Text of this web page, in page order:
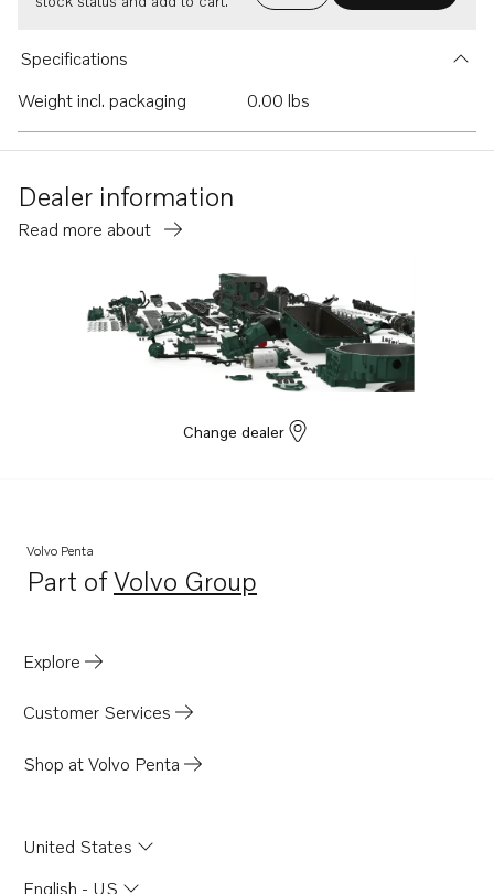
Specifications
Weight incl. packaging
0.00 lbs
Dealer information
Read more about
Change dealer
Volvo Penta
Part ofVolvo Group
Opens in a new tab
Explore
Customer Services
Shop at Volvo Penta
United States
English - US